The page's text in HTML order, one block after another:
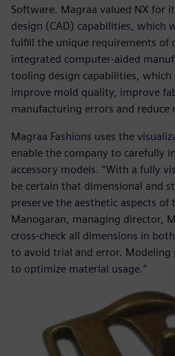
Software. Magraa valued NX for
design (CAD) capabilities, which
fulfill the unique requirements of
integrated computer-aided
tooling design capabilities,
improve mold quality, improve
manufacturing errors and reduce
Magraa Fashions uses the
enable the company to carefully
accessory models. “With a fully
be certain that dimensional and
preserve the aesthetic aspects of
Manogaran, managing director,
cross-check all dimensions in
to avoid trial and error. Modeling
to optimize material usage.”